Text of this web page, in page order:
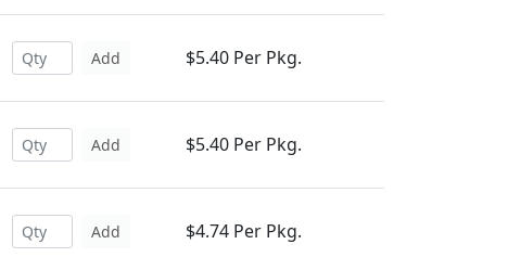
Add $5.40 Per Pkg.
Add $5.40 Per Pkg.
Add $4.74 Per Pkg.